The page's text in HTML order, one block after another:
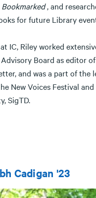
Bookmarked, and
for future Library
IC, Riley worked
Board as editor
and was a part of the
New Voices Festival
SigTD.
Cadigan '23